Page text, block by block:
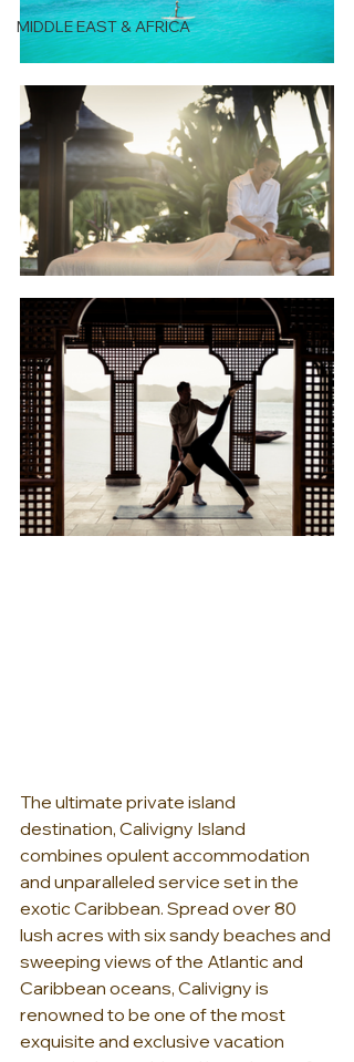
MIDDLE EAST & AFRICA
The ultimate private island
destination, Calivigny Island
combines opulent accommodation
and unparalleled service set in the
exotic Caribbean. Spread over 80
lush acres with six sandy beaches and
sweeping views of the Atlantic and
Caribbean oceans, Calivigny is
renowned to be one of the most
exquisite and exclusive vacation